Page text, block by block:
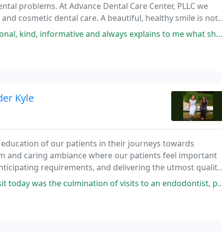
problems. At Advance Dental Care Center, PLLC we
cosmetic dental care. A beautiful, healthy smile is not
good health.
and always explains to me what she is doing and why. The office is clean, the
Kyle
of our patients in their journeys towards
and caring ambiance where our patients feel important
requirements, and delivering the utmost quality
of visits to an endodontist, periodontist, and Dr. Grover to complete